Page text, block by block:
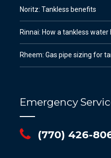
Noritz: Tankless benefits
Rinnai: How a tankless
Rheem: Gas pipe sizing for
Emergency
(770) 426-